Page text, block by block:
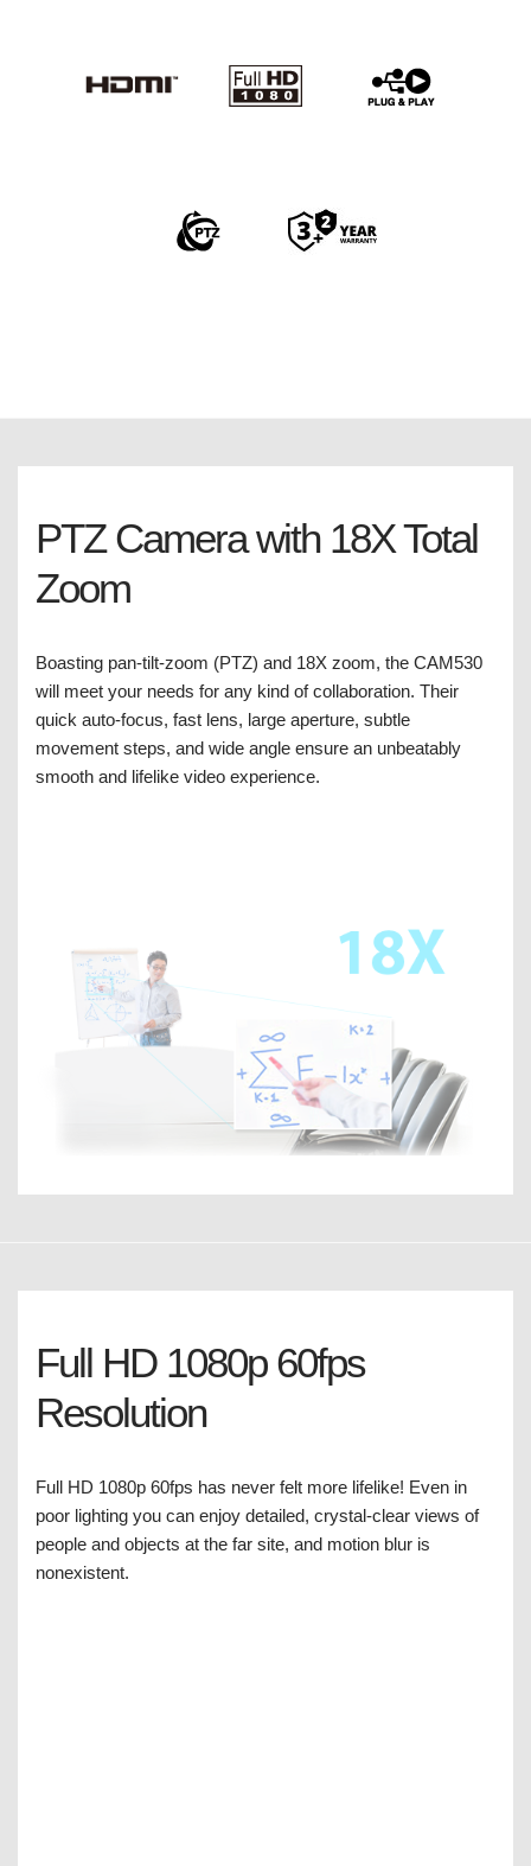
PTZ Camera with 18X Total
Zoom
Boasting pan-tilt-zoom (PTZ) and 18X zoom, the CAM530
will meet your needs for any kind of collaboration. Their
quick auto-focus, fast lens, large aperture, subtle
movement steps, and wide angle ensure an unbeatably
smooth and lifelike video experience.
Full HD 1080p 60fps
Resolution
Full HD 1080p 60fps has never felt more lifelike! Even in
poor lighting you can enjoy detailed, crystal-clear views of
people and objects at the far site, and motion blur is
nonexistent.